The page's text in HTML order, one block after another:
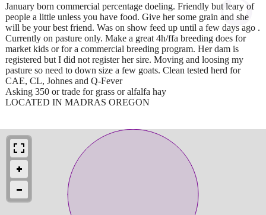
January born commercial percentage doeling. Friendly but leary of
people a little unless you have food. Give her some grain and she
will be your best friend. Was on show feed up until a few days ago .
Currently on pasture only. Make a great 4h/ffa breeding does for
market kids or for a commercial breeding program. Her dam is
registered but I did not register her sire. Moving and loosing my
pasture so need to down size a few goats. Clean tested herd for
CAE, CL, Johnes and Q-Fever
Asking 350 or trade for grass or alfalfa hay
LOCATED IN MADRAS OREGON